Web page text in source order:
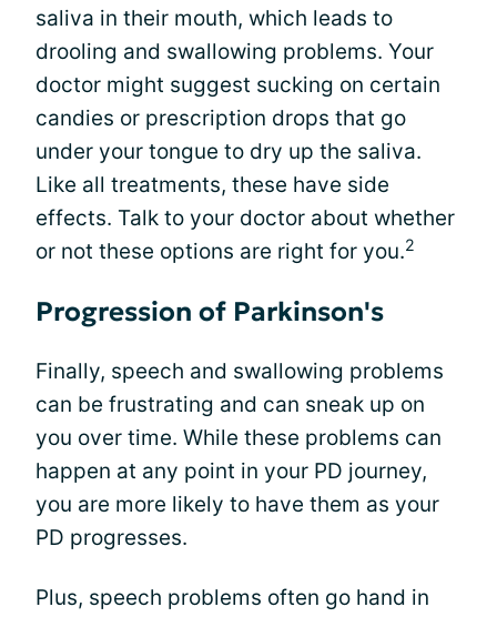
saliva in their mouth, which leads to
drooling and swallowing problems. Your
doctor might suggest sucking on certain
candies or prescription drops that go
under your tongue to dry up the saliva.
Like all treatments, these have side
effects. Talk to your doctor about whether
or not these options are right for you.2
Progression of Parkinson's
Finally, speech and swallowing problems
can be frustrating and can sneak up on
you over time. While these problems can
happen at any point in your PD journey,
you are more likely to have them as your
PD progresses.
Plus, speech problems often go hand in